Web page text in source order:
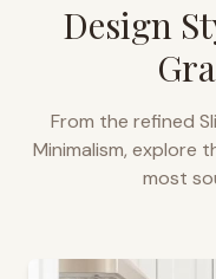
Design
From the refined
Minimalism, explore
most